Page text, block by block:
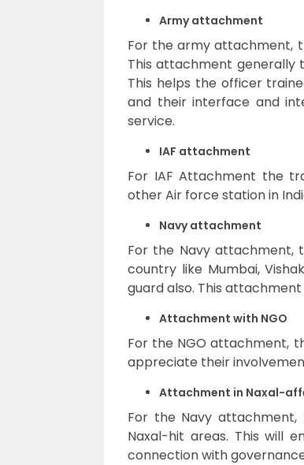
Army attachment
For the army attachment,
This attachment generally
This helps the officer
and their interface and
service.
IAF attachment
For IAF Attachment the
other Air force station in
Navy attachment
For the Navy attachment,
country like Mumbai,
guard also. This
Attachment with NGO
For the NGO attachment,
appreciate their
Attachment in Naxal-
For the Navy
Naxal-hit areas. This will
connection with